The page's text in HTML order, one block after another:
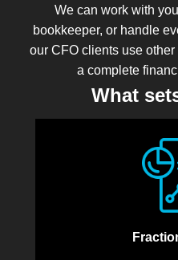
We can work with
bookkeeper, or handle
our CFO clients use
a complete
What